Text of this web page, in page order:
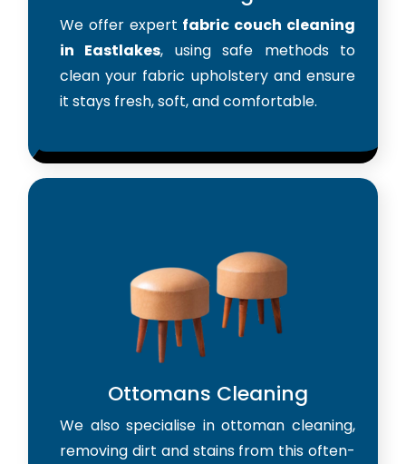
We offer expert fabric couch cleaning
in Eastlakes, using safe methods to
clean your fabric upholstery and ensure
it stays fresh, soft, and comfortable.
Ottomans Cleaning
We also specialise in ottoman cleaning,
removing dirt and stains from this often-